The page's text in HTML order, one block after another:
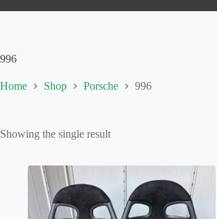
996
Home Shop Porsche 996
Showing the single result